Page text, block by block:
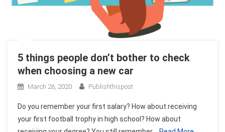
5 things people don’t bother to check
when choosing a new car
March 26, 2020 Publishthispost
Do you remember your first salary? How about receiving
your first football trophy in high school? How about